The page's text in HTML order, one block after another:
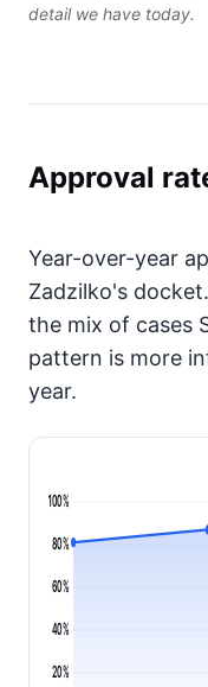
detail we have today.
Approval
Year-over-year
Zadzilko's
the mix of cases
pattern is more
year.
20%
40%
60%
80%
100%